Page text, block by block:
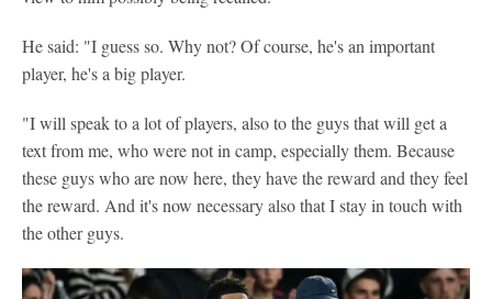
He said: "I guess so. Why not? Of course, he's an important
player, he's a big player.
"I will speak to a lot of players, also to the guys that will get a
text from me, who were not in camp, especially them. Because
these guys who are now here, they have the reward and they feel
the reward. And it's now necessary also that I stay in touch with
the other guys.